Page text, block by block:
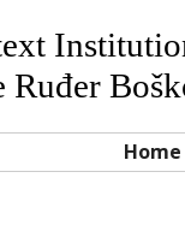
Ruđer
Home